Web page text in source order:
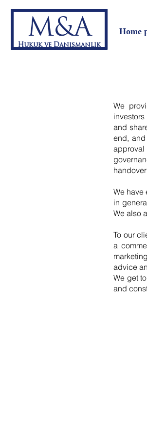
M&A
Hukuk ve Danışmanlık
Home
We
and
end,
We have
in
We also
To our
a
advice
We get
and